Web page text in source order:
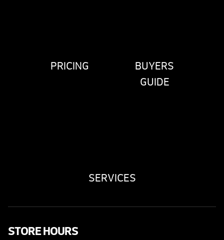
PRICING
BUYERS
GUIDE
SERVICES
STORE HOURS